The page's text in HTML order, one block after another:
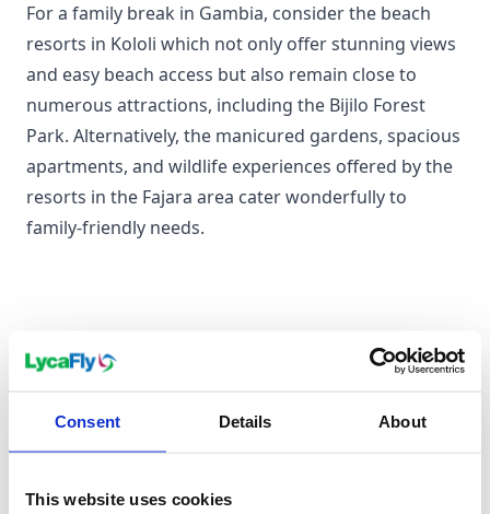
Consent Details About
This website uses cookies
For a family break in Gambia, consider the beach
resorts in Kololi which not only offer stunning views
and easy beach access but also remain close to
numerous attractions, including the Bijilo Forest
Park. Alternatively, the manicured gardens, spacious
apartments, and wildlife experiences offered by the
resorts in the Fajara area cater wonderfully to
family-friendly needs.
Nothing says romantic like a private sea-facing hut
candlelit dinner against the backdrop of a stunning